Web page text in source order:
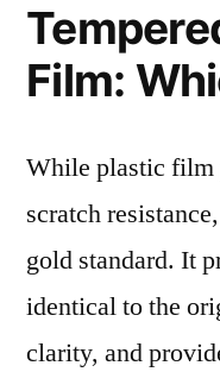
Film:
While plastic film
scratch resistance,
gold standard. It
identical to the
clarity, and